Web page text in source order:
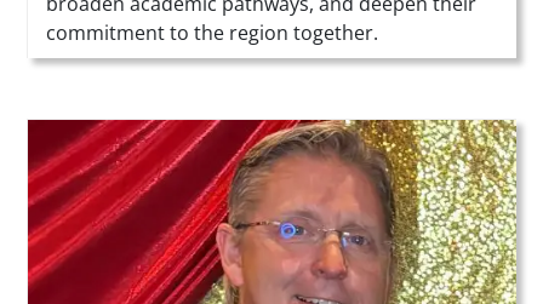
commitment to the region together.
Teaser Image